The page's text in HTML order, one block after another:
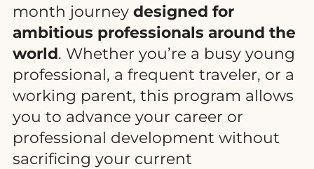
month journey designed for
ambitious professionals around the
world. Whether you’re a busy young
professional, a frequent traveler, or a
working parent, this program allows
you to advance your career or
professional development without
sacrificing your current